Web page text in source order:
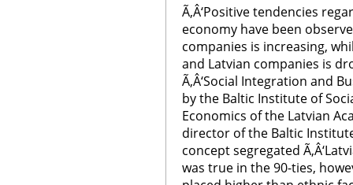
Ã‚Â‘Positive tendencies
economy have been
companies is increasing,
and Latvian companies is
Ã‚Â‘Social Integration and
by the Baltic Institute of
Economics of the Latvian
director of the Baltic
concept segregated
was true in the 90-ties,